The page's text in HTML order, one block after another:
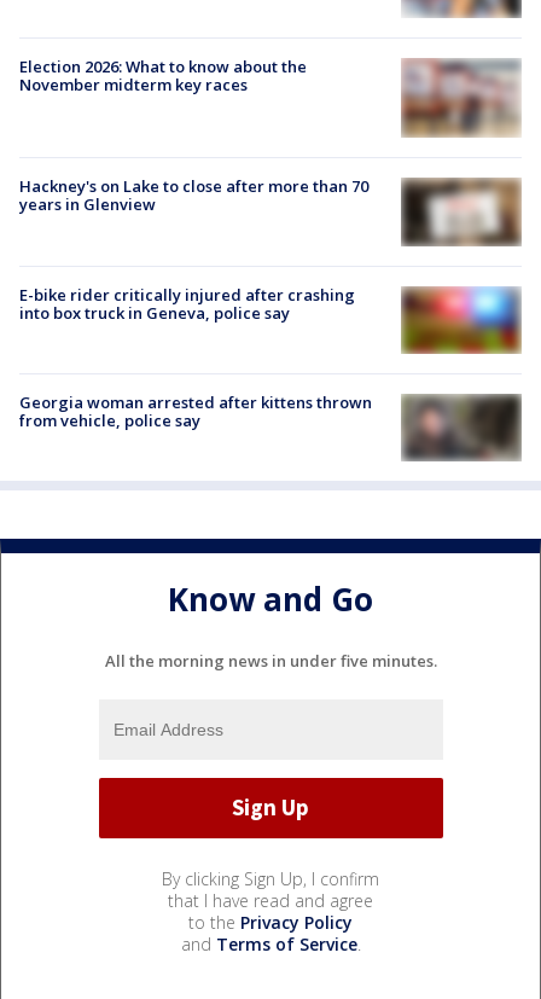
Election 2026: What to know about the
November midterm key races
Hackney's on Lake to close after more than 70
years in Glenview
E-bike rider critically injured after crashing
into box truck in Geneva, police say
Georgia woman arrested after kittens thrown
from vehicle, police say
Know and Go
All the morning news in under five minutes.
By clicking Sign Up, I confirm
that I have read and agree
to the Privacy Policy
and Terms of Service.